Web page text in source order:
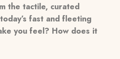
the tactile, curated
fast and fleeting
you feel? How does it